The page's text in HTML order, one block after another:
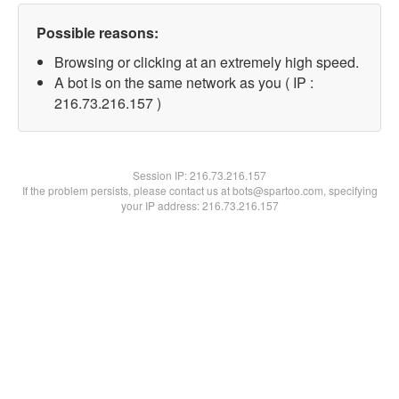
Possible reasons:
Browsing or clicking at an extremely high speed.
A bot is on the same network as you ( IP :
216.73.216.157 )
Session IP:216.73.216.157
If the problem persists, please contact us at bots@spartoo.com, specifying
your IP address: 216.73.216.157